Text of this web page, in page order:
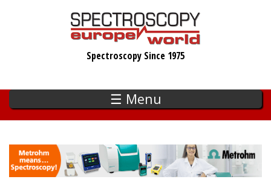
Spectroscopy Since 1975
☰ Menu